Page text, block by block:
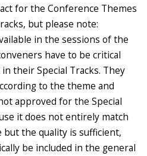
for the Conference Themes
but please note:
in the sessions of the
have to be critical
their Special Tracks. They
to the theme and
approved for the Special
it does not entirely match
the quality is sufficient,
be included in the general